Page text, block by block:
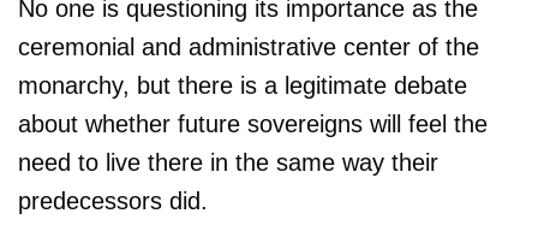
No one is questioning its importance as the
ceremonial and administrative center of the
monarchy, but there is a legitimate debate
about whether future sovereigns will feel the
need to live there in the same way their
predecessors did.